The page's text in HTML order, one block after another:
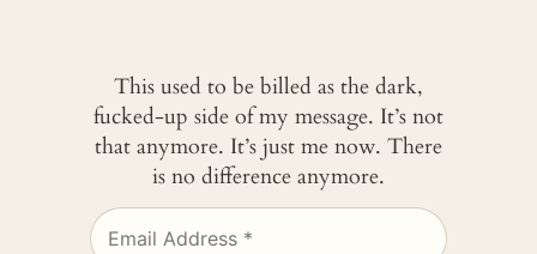
This used to be billed as the dark,
fucked-up side of my message. It’s not
that anymore. It’s just me now. There
is no difference anymore.